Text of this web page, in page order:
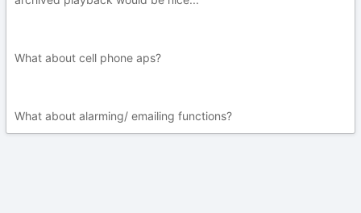
What about cell phone aps?
What about alarming/ emailing functions?